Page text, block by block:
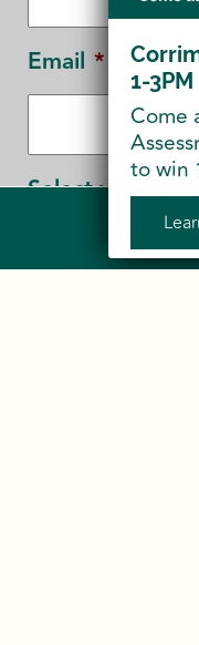
Email *
Select your
Corrimal
1-3PM
Come
to win